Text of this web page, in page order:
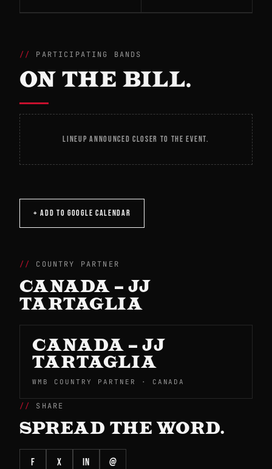
PARTICIPATING BANDS
ON THE BILL.
LINEUP ANNOUNCED CLOSER TO THE EVENT.
+ ADD TO GOOGLE CALENDAR
COUNTRY PARTNER
CANADA – JJ
TARTAGLIA
CANADA – JJ
TARTAGLIA
WMB COUNTRY PARTNER · CANADA
SHARE
SPREAD THE WORD.
f X in @